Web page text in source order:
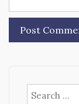
Search